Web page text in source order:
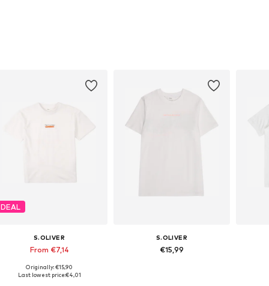
DEAL
S.OLIVER
From €7,14
Originally: €15,90
Last lowest price:€4,01
S.OLIVER
€15,99